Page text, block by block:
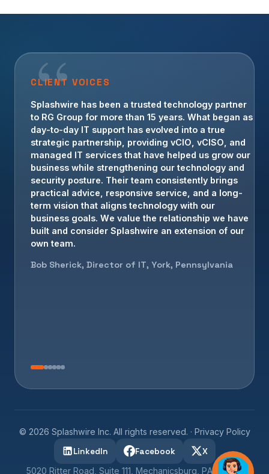
CLIENT VOICES
Splashwire has been a trusted technology partner
to RG Group for more than 15 years. What began as
day-to-day IT support has evolved into a true
strategic partnership, providing vCIO, vCISO, and
managed IT services that have helped us grow our
business while strengthening our technology and
security posture. Their team consistently brings
practical advice, responsive service, and a long-
term vision that aligns technology with our
business goals. We value the relationship we have
built and consider Splashwire an extension of our
own team.
Bob Sherick, Director of IT, York, Pennsylvania
© 2026 Splashwire Inc. All rights reserved. · Privacy Policy
LinkedIn Facebook X
5020 Ritter Road, Suite 111, Mechanicsburg, PA 17055 ·